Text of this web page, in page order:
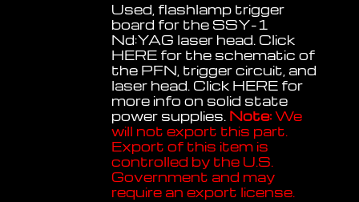
page
Used, flashlamp trigger
board for the SSY-1
Nd:YAG laser head. Click
HERE for the schematic of
the PFN, trigger circuit, and
laser head. Click HERE for
more info on solid state
power supplies. Note:We
will not export this part.
Export of this item is
controlled by the U.S.
Government and may
require an export license.